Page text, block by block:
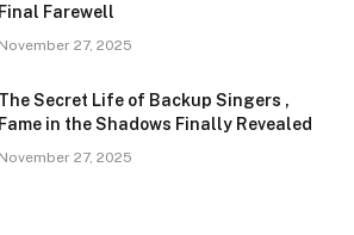
Final Farewell
November 27, 2025
The Secret Life of Backup Singers ,
Fame in the Shadows Finally Revealed
November 27, 2025